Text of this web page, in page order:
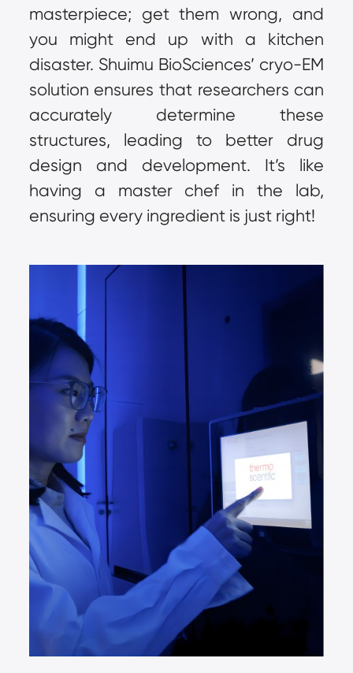
masterpiece; get them wrong, and
you might end up with a kitchen
disaster. Shuimu BioSciences’ cryo-EM
solution ensures that researchers can
accurately determine these
structures, leading to better drug
design and development. It’s like
having a master chef in the lab,
ensuring every ingredient is just right!